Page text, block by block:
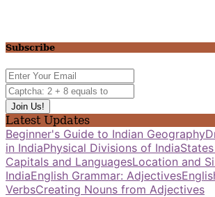
Subscribe
Latest Updates
Beginner's Guide to Indian Geography
in IndiaPhysical Divisions of India
Capitals and LanguagesLocation and
IndiaEnglish Grammar: Adjectives
VerbsCreating Nouns from Adjectives